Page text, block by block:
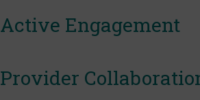
Active Engagement
Provider